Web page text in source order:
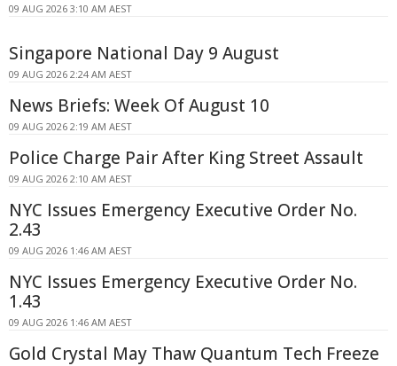
09 AUG 2026 3:10 AM AEST
Singapore National Day 9 August
09 AUG 2026 2:24 AM AEST
News Briefs: Week Of August 10
09 AUG 2026 2:19 AM AEST
Police Charge Pair After King Street Assault
09 AUG 2026 2:10 AM AEST
NYC Issues Emergency Executive Order No.
2.43
09 AUG 2026 1:46 AM AEST
NYC Issues Emergency Executive Order No.
1.43
09 AUG 2026 1:46 AM AEST
Gold Crystal May Thaw Quantum Tech Freeze